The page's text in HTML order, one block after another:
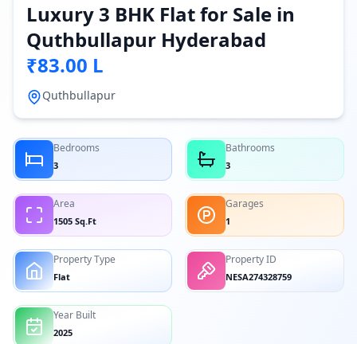
Luxury 3 BHK Flat for Sale in
Quthbullapur Hyderabad
₹83.00 L
Quthbullapur
Bedrooms
3
Bathrooms
3
Area
1505 Sq.Ft
Garages
1
Property Type
Flat
Property ID
NESA274328759
Year Built
2025